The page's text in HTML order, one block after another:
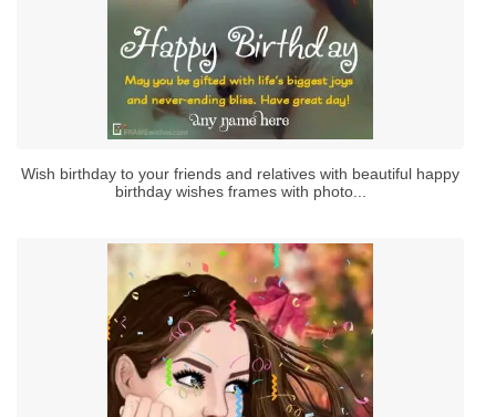
Wish birthday to your friends and relatives with beautiful happy
birthday wishes frames with photo...